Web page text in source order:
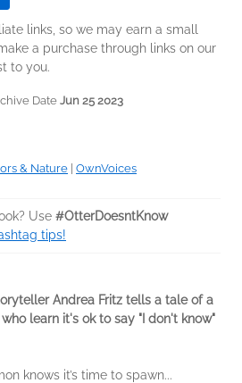
links, so we may earn a small
a purchase through links on our
to you.
Date Jun 25 2023
& Nature | OwnVoices
Use #OtterDoesntKnow
tips!
Andrea Fritz tells a tale of a
learn it's ok to say "I don't know"
knows it’s time to spawn...